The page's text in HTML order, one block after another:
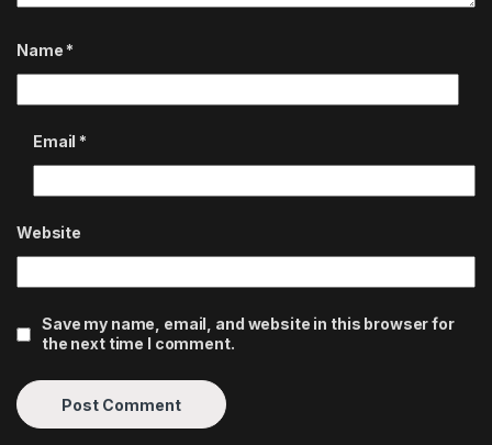
Name *
Email *
Website
Save my name, email, and website in this browser for
the next time I comment.